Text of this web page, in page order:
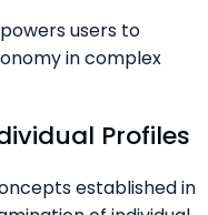
users to
in complex
Profiles
established in